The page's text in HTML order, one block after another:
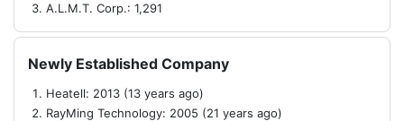
A.L.M.T. Corp.: 1,291
Newly Established Company
Heatell: 2013 (13 years ago)
RayMing Technology: 2005 (21 years ago)